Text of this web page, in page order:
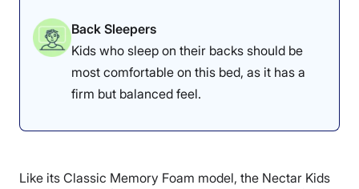
support. A firmer mattress is ideal for most children
because it helps support their spinal alignment during
periods of growth.
Why the Helix Kids Mattress Works for
shines, earning a solid 4.5 out of 5 in our edge support
Back Sleepers
Kids who sleep on their backs should be
most comfortable on this bed, as it has a
firm but balanced feel.
Like its Classic Memory Foam model, the Nectar Kids